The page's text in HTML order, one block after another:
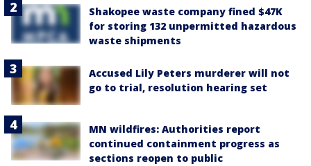
Shakopee waste company fined $47K
for storing 132 unpermitted hazardous
waste shipments
Accused Lily Peters murderer will not
go to trial, resolution hearing set
MN wildfires: Authorities report
continued containment progress as
sections reopen to public